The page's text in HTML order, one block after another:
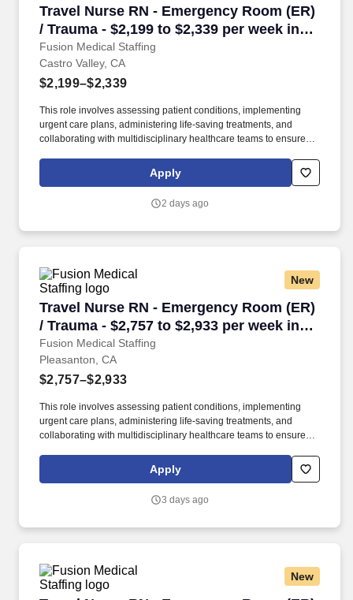
outstanding quality, compassion, and coordination of care.
Travel Nurse RN - Emergency Room (ER)
/ Trauma - $2,199 to $2,339 per week in
Castro Valley, CA
Fusion Medical Staffing
Travel Nurse RN - Emergency Room (ER) /
Castro Valley, CA
$2,199–$2,339
This role involves assessing patient conditions, implementing
urgent care plans, administering life-saving treatments, and
collaborating with multidisciplinary healthcare teams to ensure
Collaborate effectively with interdisciplinary teams including
physicians, specialists, paramedics, social workers and other
Apply
2 days ago
New
Travel Nurse RN - Emergency Room (ER)
/ Trauma - $2,757 to $2,933 per week in
Pleasanton, CA
Fusion Medical Staffing
Travel Nurse RN - Emergency Room (ER) /
Pleasanton, CA
$2,757–$2,933
This role involves assessing patient conditions, implementing
urgent care plans, administering life-saving treatments, and
collaborating with multidisciplinary healthcare teams to ensure
Collaborate effectively with interdisciplinary teams including
physicians, specialists, paramedics, social workers and other
Apply
3 days ago
New